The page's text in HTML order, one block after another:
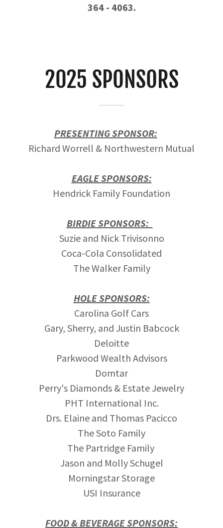
364 - 4063.
2025 SPONSORS
PRESENTING SPONSOR:
Richard Worrell & Northwestern Mutual
EAGLE SPONSORS:
Hendrick Family Foundation
BIRDIE SPONSORS:
Suzie and Nick Trivisonno
Coca-Cola Consolidated
The Walker Family
HOLE SPONSORS:
Carolina Golf Cars
Gary, Sherry, and Justin Babcock
Deloitte
Parkwood Wealth Advisors
Domtar
Perry's Diamonds & Estate Jewelry
PHT International Inc.
Drs. Elaine and Thomas Pacicco
The Soto Family
The Partridge Family
Jason and Molly Schugel
Morningstar Storage
USI Insurance
FOOD & BEVERAGE SPONSORS: